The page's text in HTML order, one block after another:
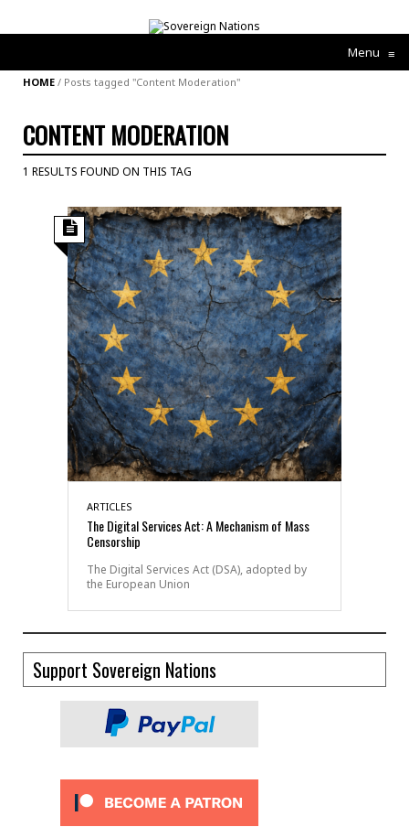
Menu ≡
HOME / Posts tagged "Content Moderation"
CONTENT MODERATION
1 RESULTS FOUND ON THIS TAG
ARTICLES
The Digital Services Act: A Mechanism of Mass
Censorship
The Digital Services Act (DSA), adopted by
the European Union
Support Sovereign Nations